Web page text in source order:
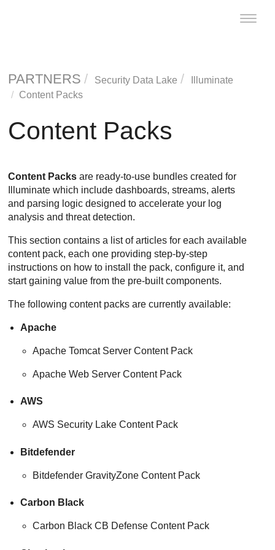
Toggle
PARTNERS Security Data Lake
Illuminate
Content Packs
Content Packs
Content Packs are ready-to-use bundles created for
Illuminate which include dashboards, streams, alerts
and parsing logic designed to accelerate your log
analysis and threat detection.
This section contains a list of articles for each available
content pack, each one providing step-by-step
instructions on how to install the pack, configure it, and
start gaining value from the pre-built components.
The following content packs are currently available:
Apache
Apache Tomcat Server Content Pack
Apache Web Server Content Pack
AWS
AWS Security Lake Content Pack
Bitdefender
Bitdefender GravityZone Content Pack
Carbon Black
Carbon Black CB Defense Content Pack